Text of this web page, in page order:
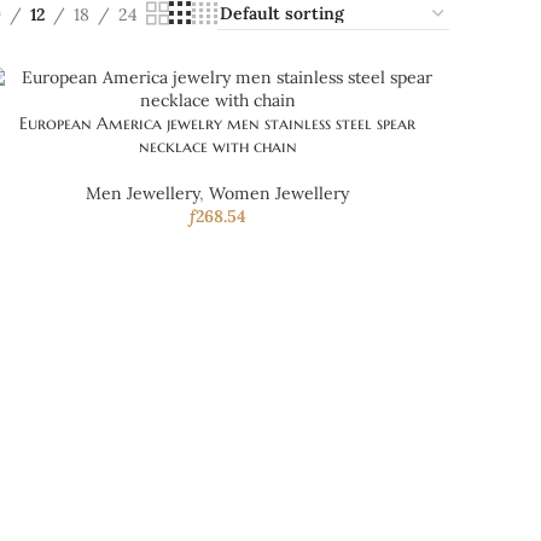
12 18 24
European America jewelry men stainless steel spear
necklace with chain
Men Jewellery, Women Jewellery
ƒ268.54